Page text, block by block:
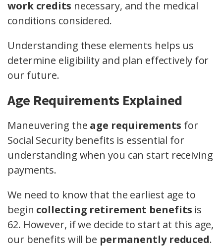
work credits necessary, and the medical
conditions considered.
Understanding these elements helps us
determine eligibility and plan effectively for
our future.
Age Requirements Explained
Maneuvering the age requirements for
Social Security benefits is essential for
understanding when you can start receiving
payments.
We need to know that the earliest age to
begin collecting retirement benefits is
62. However, if we decide to start at this age,
our benefits will be permanently reduced.